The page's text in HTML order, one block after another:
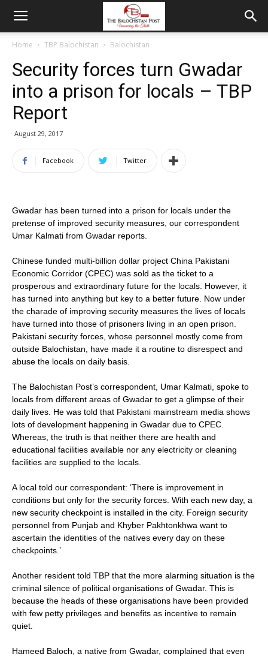
Home TBP Balochistan Balochistan
Security forces turn Gwadar
into a prison for locals – TBP
Report
August 29, 2017
Facebook Twitter
Gwadar has been turned into a prison for locals under the
pretense of improved security measures, our correspondent
Umar Kalmati from Gwadar reports.
Chinese funded multi-billion dollar project China Pakistani
Economic Corridor (CPEC) was sold as the ticket to a
prosperous and extraordinary future for the locals. However, it
has turned into anything but key to a better future. Now under
the charade of improving security measures the lives of locals
have turned into those of prisoners living in an open prison.
Pakistani security forces, whose personnel mostly come from
outside Balochistan, have made it a routine to disrespect and
abuse the locals on daily basis.
The Balochistan Post’s correspondent, Umar Kalmati, spoke to
locals from different areas of Gwadar to get a glimpse of their
daily lives. He was told that Pakistani mainstream media shows
lots of development happening in Gwadar due to CPEC.
Whereas, the truth is that neither there are health and
educational facilities available nor any electricity or cleaning
facilities are supplied to the locals.
A local told our correspondent: ‘There is improvement in
conditions but only for the security forces. With each new day, a
new security checkpoint is installed in the city. Foreign security
personnel from Punjab and Khyber Pakhtonkhwa want to
ascertain the identities of the natives every day on these
checkpoints.’
Another resident told TBP that the more alarming situation is the
criminal silence of political organisations of Gwadar. This is
because the heads of these organisations have been provided
with few petty privileges and benefits as incentive to remain
quiet.
Hameed Baloch, a native from Gwadar, complained that even